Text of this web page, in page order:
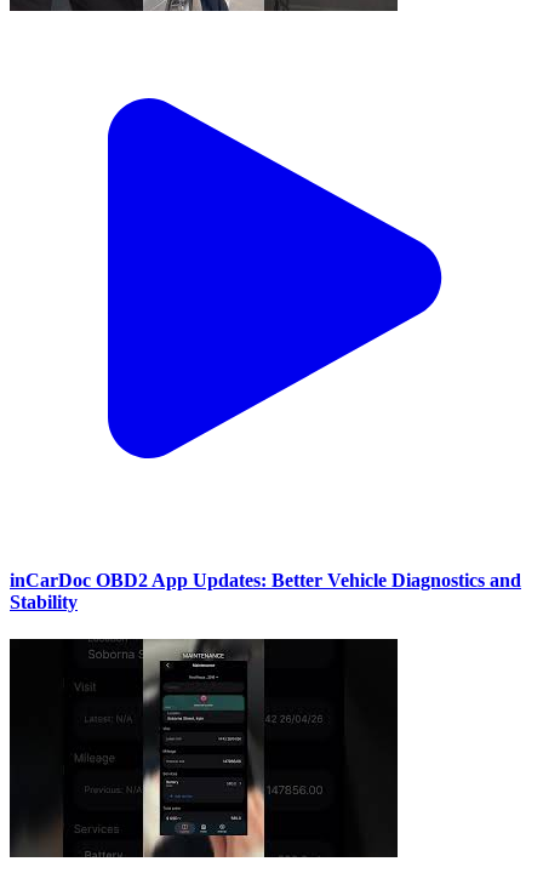
inCarDoc OBD2 App Updates: Better Vehicle Diagnostics and
Stability